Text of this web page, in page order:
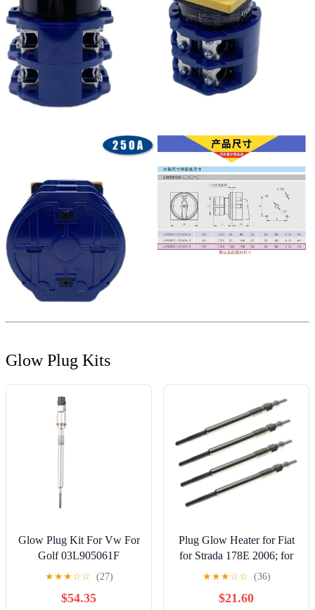
Glow Plug Kits
Glow Plug Kit For Vw For
Golf 03L905061F
03L905061E 03L905061G
Start Glow Plug Set
★★★☆☆ (27)
$54.35
Plug Glow Heater for Fiat
for Strada 178E 2006; for
Punto for Evo 199 2009;
Plugs Set 11V 46796050
★★★☆☆ (36)
$21.60